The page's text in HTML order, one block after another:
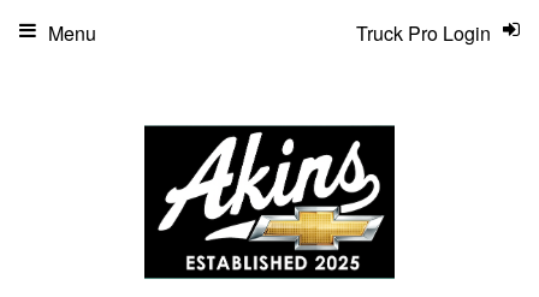
Truck Pro Login
Menu